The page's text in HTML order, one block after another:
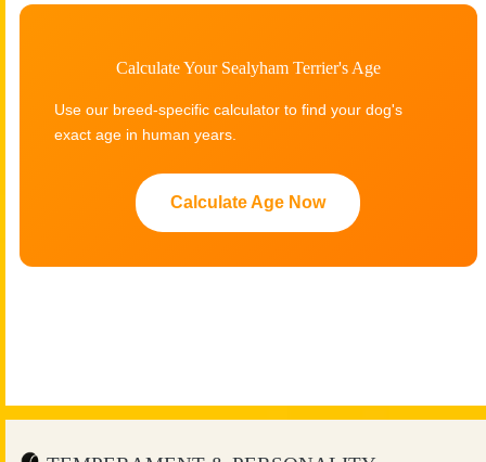
Calculate Your Sealyham Terrier's Age
Use our breed-specific calculator to find your dog's
exact age in human years.
Calculate Age Now